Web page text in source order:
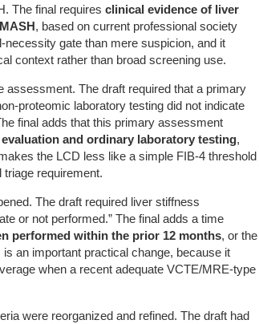
The final requires clinical evidence of liver
, based on current professional society
gate than mere suspicion, and it
context rather than broad screening use.
assessment. The draft required that a primary
proteomic laboratory testing did not indicate
final adds that this primary assessment
and ordinary laboratory testing,
the LCD less like a simple FIB-4 threshold
triage requirement.
The draft required liver stiffness
or not performed.” The final adds a time
performed within the prior 12 months, or the
an important practical change, because it
when a recent adequate VCTE/MRE-type
were reorganized and refined. The draft had